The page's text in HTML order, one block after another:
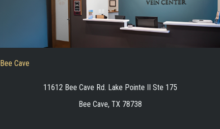
Bee Cave
11612 Bee Cave Rd. Lake Pointe II Ste 175
Bee Cave, TX 78738